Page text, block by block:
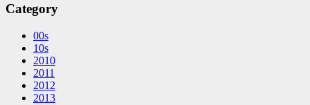
Category
00s
10s
2010
2011
2012
2013